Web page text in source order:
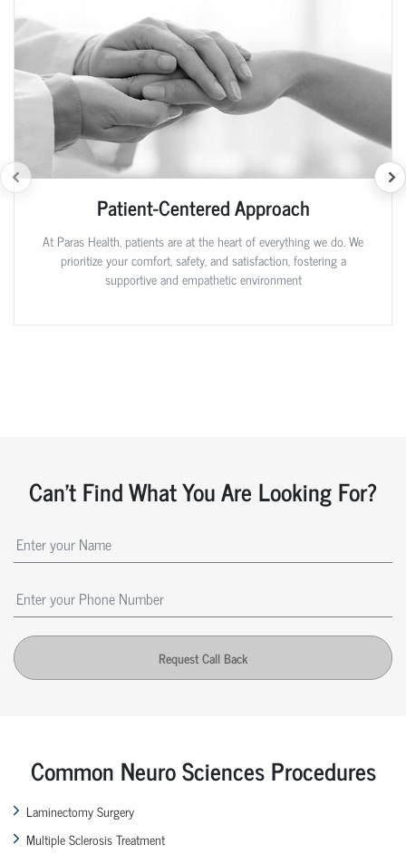
Patient-Centered Approach
At Paras Health, patients are at the heart of everything we do. We
prioritize your comfort, safety, and satisfaction, fostering a
supportive and empathetic environment
Can't Find What You Are Looking For?
Request Call Back
Common Neuro Sciences Procedures
Laminectomy Surgery
Multiple Sclerosis Treatment